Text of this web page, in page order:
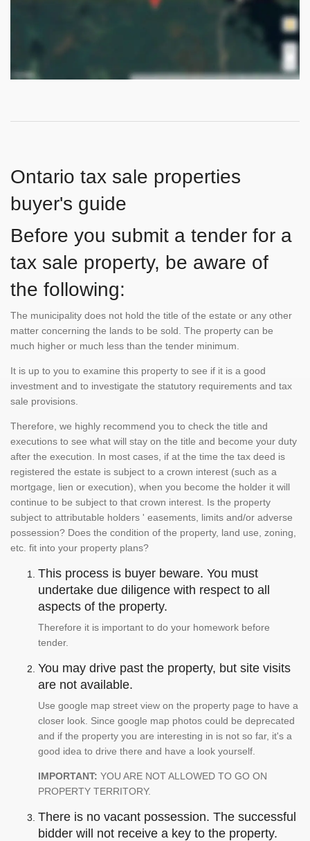
Ontario tax sale properties
buyer's guide
Before you submit a tender for a
tax sale property, be aware of
the following:
The municipality does not hold the title of the estate or any other
matter concerning the lands to be sold. The property can be
much higher or much less than the tender minimum.
It is up to you to examine this property to see if it is a good
investment and to investigate the statutory requirements and tax
sale provisions.
Therefore, we highly recommend you to check the title and
executions to see what will stay on the title and become your duty
after the execution. In most cases, if at the time the tax deed is
registered the estate is subject to a crown interest (such as a
mortgage, lien or execution), when you become the holder it will
continue to be subject to that crown interest. Is the property
subject to attributable holders ' easements, limits and/or adverse
possession? Does the condition of the property, land use, zoning,
etc. fit into your property plans?
This process is buyer beware. You must
undertake due diligence with respect to all
aspects of the property.
Therefore it is important to do your homework before
tender.
You may drive past the property, but site visits
are not available.
Use google map street view on the property page to have a
closer look. Since google map photos could be deprecated
and if the property you are interesting in is not so far, it's a
good idea to drive there and have a look yourself.
IMPORTANT: YOU ARE NOT ALLOWED TO GO ON
PROPERTY TERRITORY.
There is no vacant possession. The successful
bidder will not receive a key to the property.